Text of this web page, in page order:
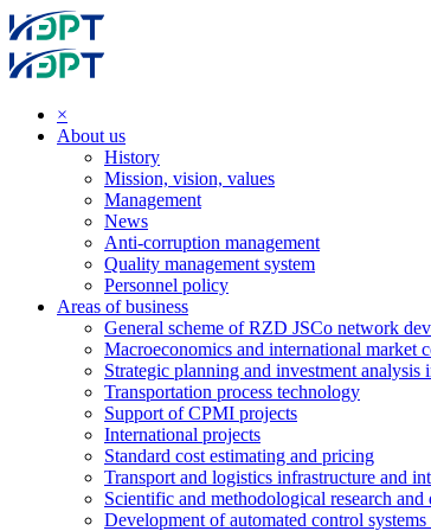
×
About us
History
Mission, vision, values
Management
News
Anti-corruption management
Quality management system
Personnel policy
Areas of business
General scheme of RZD JSCo network
Macroeconomics and international market
Strategic planning and investment analysis
Transportation process technology
Support of CPMI projects
International projects
Standard cost estimating and pricing
Transport and logistics infrastructure and
Scientific and methodological research and
Development of automated control